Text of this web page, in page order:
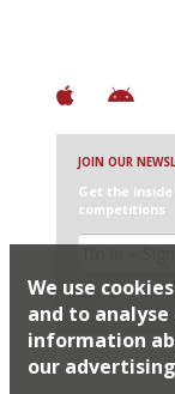
JOIN OUR
Get the
competitions
I would like
partners
We use
and to
information
our